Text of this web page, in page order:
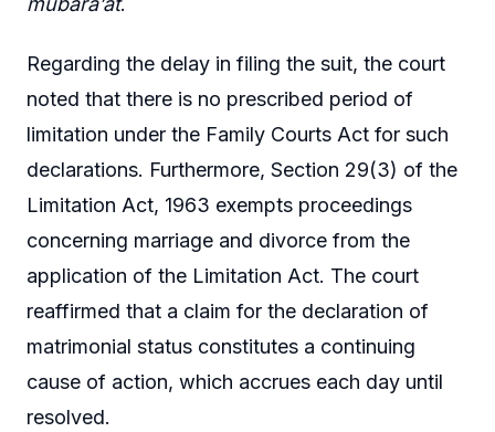
Regarding the delay in filing the suit, the court
noted that there is no prescribed period of
limitation under the Family Courts Act for such
declarations. Furthermore, Section 29(3) of the
Limitation Act, 1963 exempts proceedings
concerning marriage and divorce from the
application of the Limitation Act. The court
reaffirmed that a claim for the declaration of
matrimonial status constitutes a continuing
cause of action, which accrues each day until
resolved.